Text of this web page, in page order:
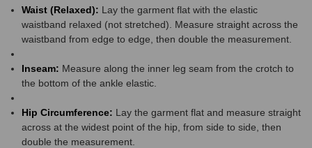
Waist (Relaxed): Lay the garment flat with the elastic
waistband relaxed (not stretched). Measure straight across the
waistband from edge to edge, then double the measurement.
Inseam: Measure along the inner leg seam from the crotch to
the bottom of the ankle elastic.
Hip Circumference: Lay the garment flat and measure straight
across at the widest point of the hip, from side to side, then
double the measurement.